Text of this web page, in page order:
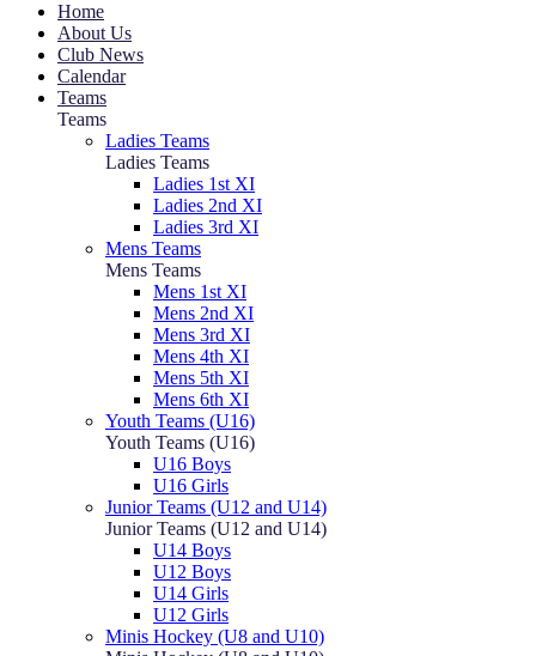
Home
About Us
Club News
Calendar
Teams
Teams
Ladies Teams
Ladies Teams
Ladies 1st XI
Ladies 2nd XI
Ladies 3rd XI
Mens Teams
Mens Teams
Mens 1st XI
Mens 2nd XI
Mens 3rd XI
Mens 4th XI
Mens 5th XI
Mens 6th XI
Youth Teams (U16)
Youth Teams (U16)
U16 Boys
U16 Girls
Junior Teams (U12 and U14)
Junior Teams (U12 and U14)
U14 Boys
U12 Boys
U14 Girls
U12 Girls
Minis Hockey (U8 and U10)